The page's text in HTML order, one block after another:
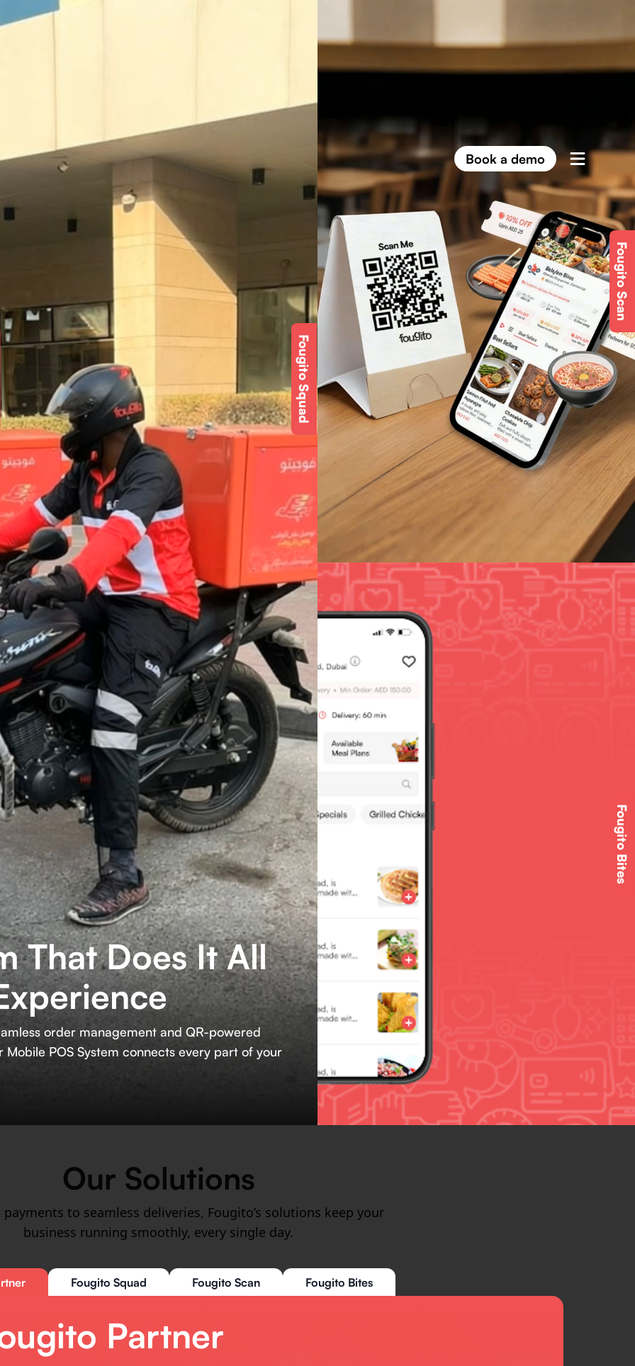
Book a demo
Fougito Squad
Fougito Scan
Fougito Bites
That Does It All
order management and QR-powered
POS System connects every part of your
Our Solutions
payments to seamless deliveries, Fougito’s solutions keep your
business running smoothly, every single day.
Fougito Squad Fougito Scan Fougito Bites
Partner